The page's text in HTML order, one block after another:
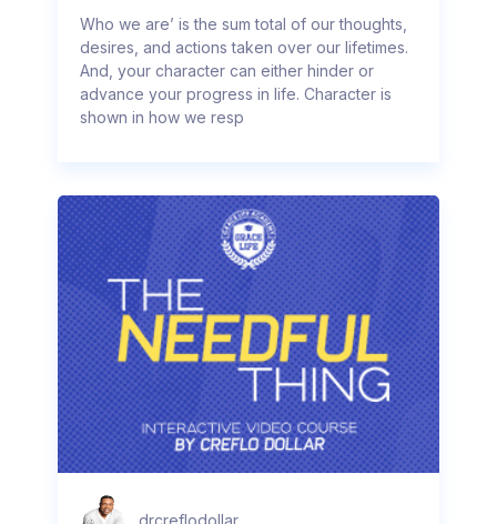
Who we are’ is the sum total of our thoughts,
desires, and actions taken over our lifetimes.
And, your character can either hinder or
advance your progress in life. Character is
shown in how we resp
drcreflodollar